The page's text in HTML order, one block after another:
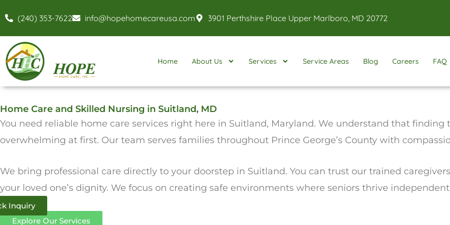
content
(240) 353-7622 info@hopehomecareusa.com 3901 Perthshire Place Upper Marlboro, MD 20772
Inquiry
Home About Us Services Service Areas Blog Careers FAQ
Home Care and Skilled Nursing in Suitland, MD
You need reliable home care services right here in Suitland, Maryland. We understand that
overwhelming at first. Our team serves families throughout Prince George’s County with
We bring professional care directly to your doorstep in Suitland. You can trust our trained
your loved one’s dignity. We focus on creating safe environments where seniors thrive
Explore Our Services